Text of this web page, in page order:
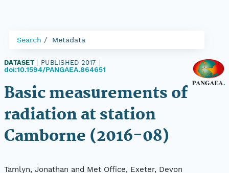
Search Metadata
DATASET PUBLISHED 2017
doi:10.1594/PANGAEA.864651
Basic measurements of
radiation at station
Camborne (2016-08)
Tamlyn, Jonathan and Met Office, Exeter, Devon